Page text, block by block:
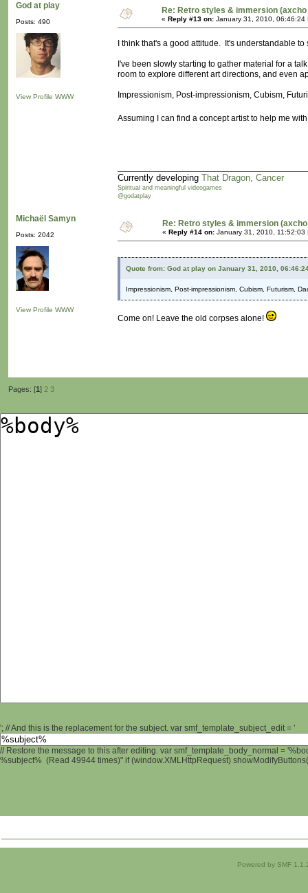
God at play
Posts: 490
View Profile WWW
Re: Retro styles & immersion (axcho
« Reply #13 on: January 31, 2010, 06:46:24
I think that's a good attitude. It's understandable
I've been slowly starting to gather material for a
room to explore different art directions, and even
Impressionism, Post-impressionism, Cubism,
Assuming I can find a concept artist to help me
Currently developing That Dragon, Cancer
Spiritual and meaningful videogames
@godatplay
Michaël Samyn
Posts: 2042
View Profile WWW
Re: Retro styles & immersion
« Reply #14 on: January 31, 2010, 11:52:03
Quote from: God at play on January 31, 2010,
Impressionism, Post-impressionism, Cubism, Futurism,
Come on! Leave the old corpses alone!
Pages: [1] 2 3
'; // And this is the replacement for the subject. var smf_template_subject_edit = '
// Restore the message to this after editing. var smf_template_body_normal =
%subject% (Read 49944 times)" if (window.XMLHttpRequest)
Powered by SMF